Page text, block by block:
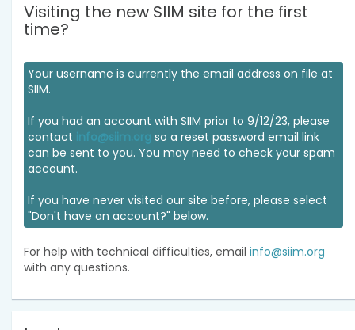
Visiting the new SIIM site for the first
time?
Your username is currently the email address on file at
SIIM.
If you had an account with SIIM prior to 9/12/23, please
contact info@siim.org so a reset password email link
can be sent to you. You may need to check your spam
account.
If you have never visited our site before, please select
"Don't have an account?" below.
For help with technical difficulties, email info@siim.org
with any questions.